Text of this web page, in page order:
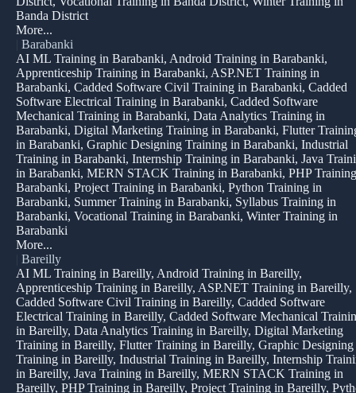
Banda District
More...
Barabanki
AI ML Training in Barabanki, Android Training in Barabanki,
Apprenticeship Training in Barabanki, ASP.NET Training in
Barabanki, Cadded Software Civil Training in Barabanki, Cadded
Software Electrical Training in Barabanki, Cadded Software
Mechanical Training in Barabanki, Data Analytics Training in
Barabanki, Digital Marketing Training in Barabanki, Flutter
in Barabanki, Graphic Designing Training in Barabanki, Industrial
Training in Barabanki, Internship Training in Barabanki, Java
in Barabanki, MERN STACK Training in Barabanki, PHP
Barabanki, Project Training in Barabanki, Python Training in
Barabanki, Summer Training in Barabanki, Syllabus Training in
Barabanki, Vocational Training in Barabanki, Winter Training in
Barabanki
More...
Bareilly
AI ML Training in Bareilly, Android Training in Bareilly,
Apprenticeship Training in Bareilly, ASP.NET Training in Bareilly,
Cadded Software Civil Training in Bareilly, Cadded Software
Electrical Training in Bareilly, Cadded Software Mechanical
in Bareilly, Data Analytics Training in Bareilly, Digital Marketing
Training in Bareilly, Flutter Training in Bareilly, Graphic Designing
Training in Bareilly, Industrial Training in Bareilly, Internship
in Bareilly, Java Training in Bareilly, MERN STACK Training in
Bareilly, PHP Training in Bareilly, Project Training in Bareilly,